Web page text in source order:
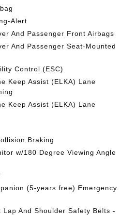
Alert
And Passenger Front Airbags
And Passenger Seat-Mounted
Control (ESC)
Keep Assist (ELKA) Lane
Keep Assist (ELKA) Lane
Braking
w/180 Degree Viewing Angle
(5-years free) Emergency
Lap And Shoulder Safety Belts -